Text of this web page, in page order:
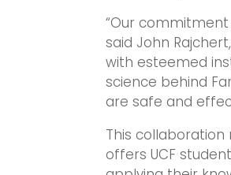
“Our
said John
with esteemed
science behind
are safe and
This
offers UCF